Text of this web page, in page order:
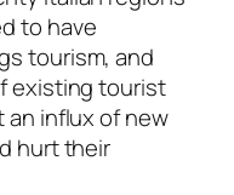
to have
tourism, and
existing tourist
an influx of new
hurt their